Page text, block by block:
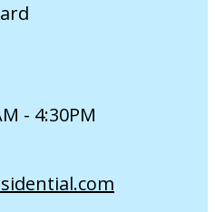
- 4:30PM